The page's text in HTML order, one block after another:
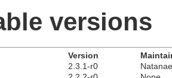
versions
Version
2.3.1-r0